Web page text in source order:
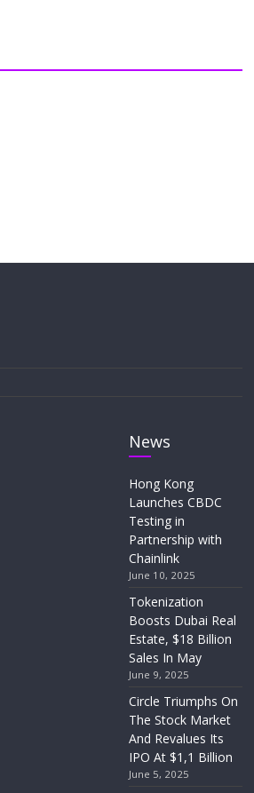
News
Hong Kong
Launches CBDC
Testing in
Partnership with
Chainlink
June 10, 2025
Tokenization
Boosts Dubai Real
Estate, $18 Billion
Sales In May
June 9, 2025
Circle Triumphs On
The Stock Market
And Revalues Its
IPO At $1,1 Billion
June 5, 2025